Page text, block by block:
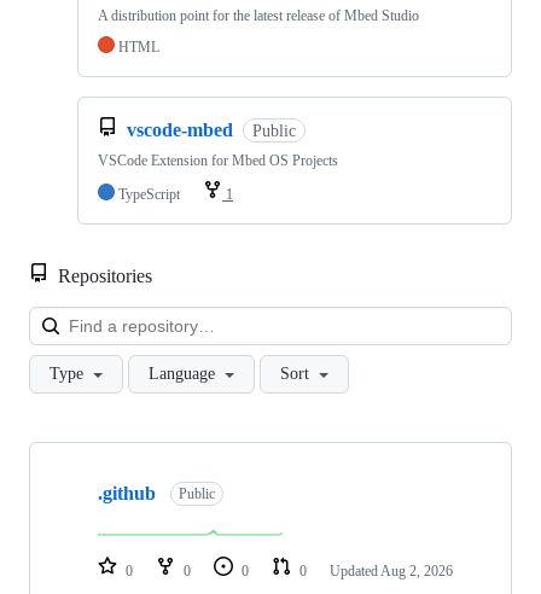
A distribution point for the latest release of Mbed Studio
HTML
vscode-mbed Public
VSCode Extension for Mbed OS Projects
TypeScript
1
Repositories
Type Language Sort
Showing
repositories
.github Public
0 0 0 0 Updated Aug 2, 2026